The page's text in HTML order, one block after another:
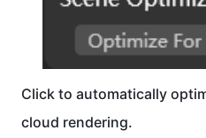
Click to automatically
cloud rendering.